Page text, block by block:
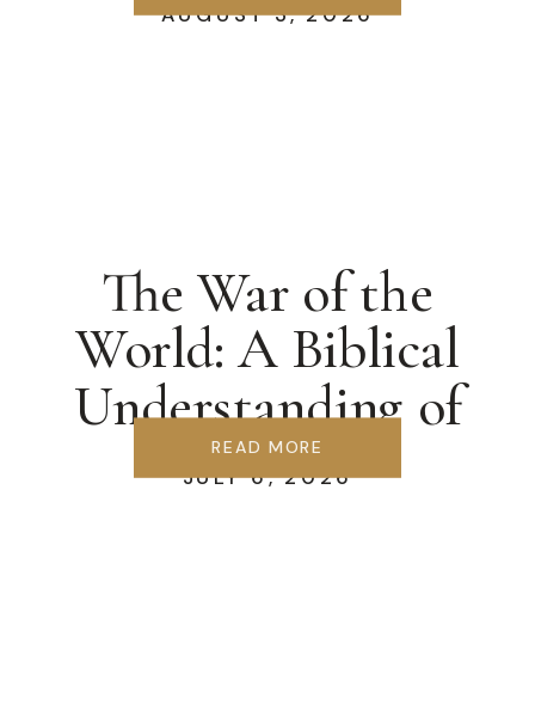
AUGUST 3, 2026
JULY 6, 2026
The War of the
World: A Biblical
Understanding of
Ecclesiology
READ MORE